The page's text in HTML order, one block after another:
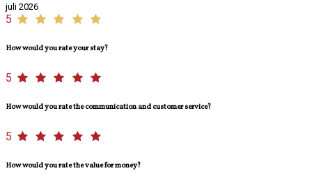
juli 2026
5
How would you rate your stay?
5
How would you rate the communication and customer service?
5
How would you rate the value for money?